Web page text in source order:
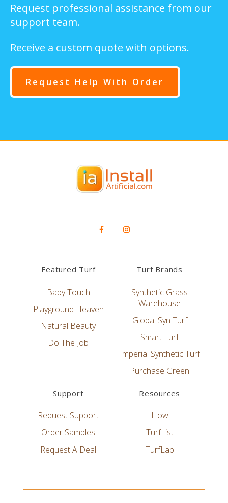
Request professional assistance from our
support team.
Receive a custom quote with options.
Request Help With Order
Featured Turf
Baby Touch
Playground Heaven
Natural Beauty
Do The Job
Turf Brands
Synthetic Grass
Warehouse
Global Syn Turf
Smart Turf
Imperial Synthetic Turf
Purchase Green
Support
Request Support
Order Samples
Request A Deal
Resources
How
TurfList
TurfLab